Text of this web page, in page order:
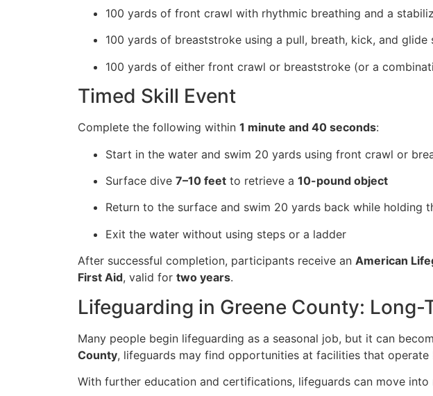
100 yards of front crawl with rhythmic breathing and a
100 yards of breaststroke using a pull, breath, kick, and glide
100 yards of either front crawl or breaststroke (or a
Timed Skill Event
Complete the following within 1 minute and 40 seconds:
Start in the water and swim 20 yards using front crawl or
Surface dive 7–10 feet to retrieve a 10-pound object
Return to the surface and swim 20 yards back while holding
Exit the water without using steps or a ladder
After successful completion, participants receive an American
First Aid, valid for two years.
Lifeguarding in Greene County: Long-
Many people begin lifeguarding as a seasonal job, but it can
County, lifeguards may find opportunities at facilities that operate
With further education and certifications, lifeguards can move into